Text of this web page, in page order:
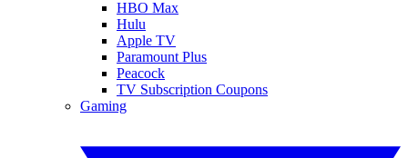
HBO Max
Hulu
Apple TV
Paramount Plus
Peacock
TV Subscription Coupons
Gaming